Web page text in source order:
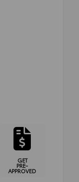
GET
PRE-
APPROVED